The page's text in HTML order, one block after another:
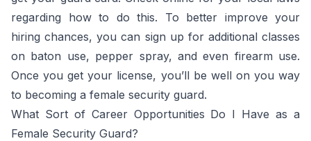
regarding how to do this. To better improve your
hiring chances, you can sign up for additional classes
on baton use, pepper spray, and even firearm use.
Once you get your license, you’ll be well on you way
to becoming a female security guard.
What Sort of Career Opportunities Do I Have as a
Female Security Guard?